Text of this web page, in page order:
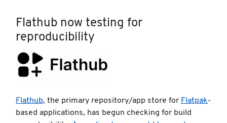
Flathub now testing for
reproducibility
Flathub, the primary repository/app store for Flatpak-
based applications, has begun checking for build